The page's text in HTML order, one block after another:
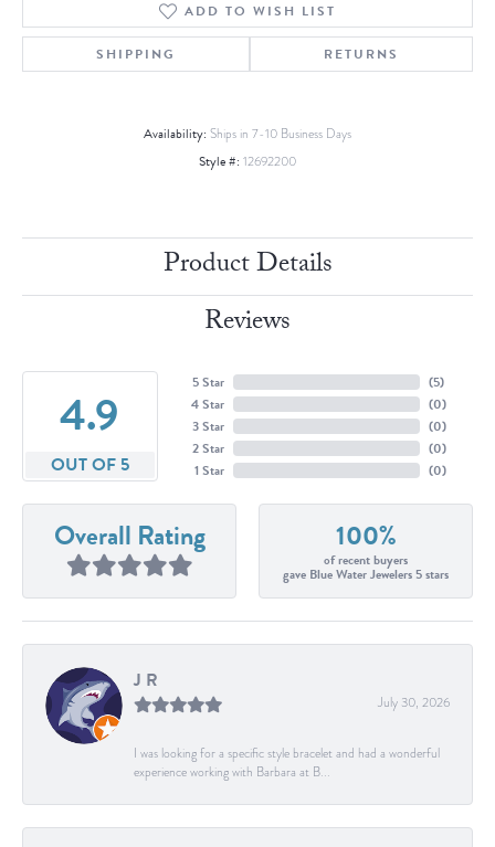
ADD TO WISH LIST
SHIPPING RETURNS
Availability: Ships in 7-10 Business Days
Style #: 12692200
Product Details
Reviews
4.9
OUT OF 5
5 Star
4 Star
3 Star
2 Star
1 Star
(5)
(0)
(0)
(0)
(0)
Overall Rating 100%
of recent buyers
gave Blue Water Jewelers 5 stars
J R
July 30, 2026
I was looking for a specific style bracelet and had a wonderful
experience working with Barbara at B...